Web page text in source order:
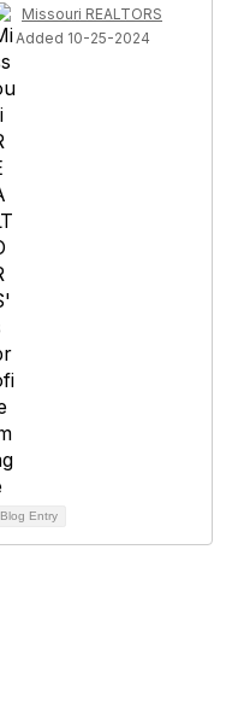
Missouri REALTORS
Added 10-25-2024
Blog Entry